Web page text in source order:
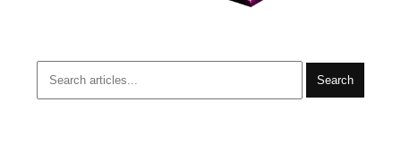
Search